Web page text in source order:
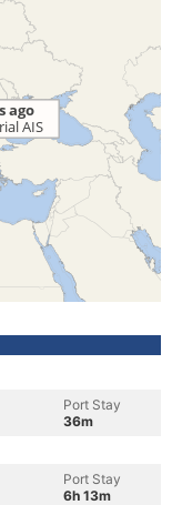
Port Stay
36m
Port Stay
6h 13m